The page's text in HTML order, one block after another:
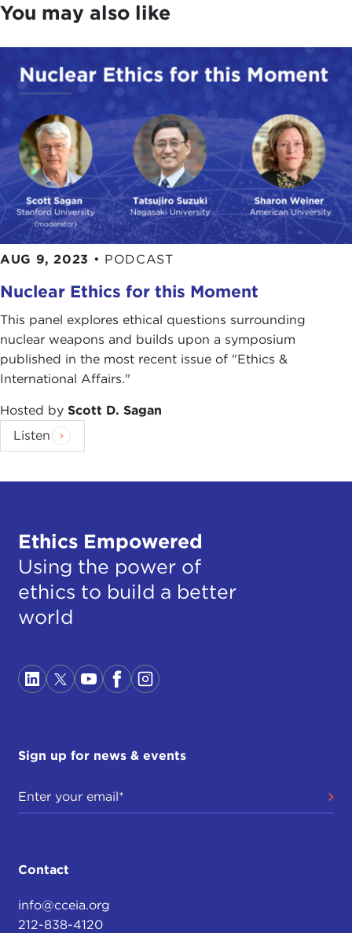
You may also like
AUG 9, 2023 • PODCAST
Nuclear Ethics for this Moment
This panel explores ethical questions surrounding
nuclear weapons and builds upon a symposium
published in the most recent issue of "Ethics &
International Affairs."
Hosted by Scott D. Sagan
Listen
Ethics Empowered
Using the power of
ethics to build a better
world
Sign up for news & events
Contact
info@cceia.org
212-838-4120